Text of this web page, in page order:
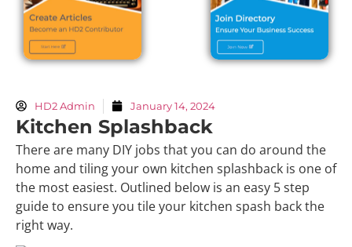
HD2 Admin January 14, 2024
Kitchen Splashback
There are many DIY jobs that you can do around the
home and tiling your own kitchen splashback is one of
the most easiest. Outlined below is an easy 5 step
guide to ensure you tile your kitchen spash back the
right way.